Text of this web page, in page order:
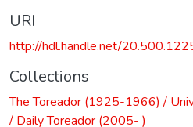
URI
http://hdl.handle.net/
Collections
The Toreador (1925-1966) /
/ Daily Toreador (2005- )